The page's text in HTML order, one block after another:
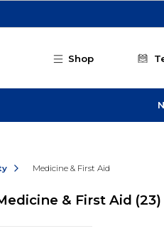
Shop
Medicine & First Aid
& First Aid (23)